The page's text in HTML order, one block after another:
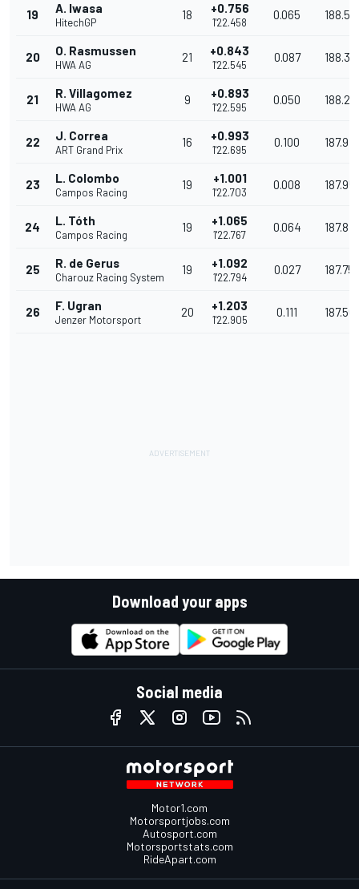
19 A. Iwasa
HitechGP
18 +0.756
1'22.458
0.065 188.517
20 O. Rasmussen
HWA AG
21 +0.843
1'22.545
0.087
21 R. Villagomez
HWA AG
9 +0.893
1'22.595
0.050
22 J. Correa
ART Grand Prix
16 +0.993
1'22.695
0.100 187.977
23 L. Colombo
Campos Racing
19 +1.001
1'22.703
0.008
24 L. Tóth
Campos Racing
19 +1.065
1'22.767
0.064 187.813
25 R. de Gerus
Charouz Racing System
19 +1.092
1'22.794
0.027
26 F. Ugran
Jenzer Motorsport
20 +1.203
1'22.905
0.111 187.501
Download your apps
Social media
Motor1.com
Motorsportjobs.com
Autosport.com
Motorsportstats.com
RideApart.com